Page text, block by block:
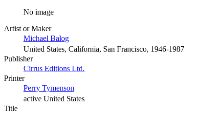
No image
Artist or Maker
Michael Balog
United States, California, San Francisco, 1946-1987
Publisher
Cirrus Editions Ltd.
Printer
Perry Tymenson
active United States
Title